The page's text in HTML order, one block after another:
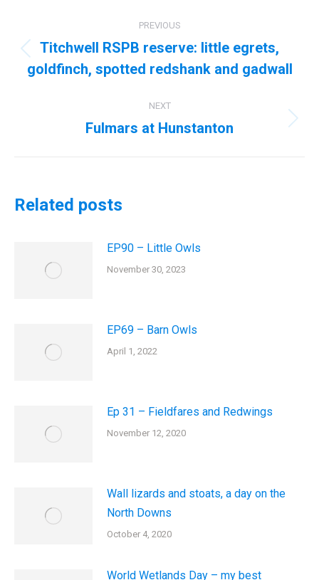
navigation
PREVIOUS
Previous
post:
Titchwell RSPB reserve: little egrets,
goldfinch, spotted redshank and gadwall
NEXT
Next
Fulmars at Hunstanton
Related posts
EP90 – Little Owls
November 30, 2023
EP69 – Barn Owls
April 1, 2022
Ep 31 – Fieldfares and Redwings
November 12, 2020
Wall lizards and stoats, a day on the
North Downs
October 4, 2020
World Wetlands Day – my best